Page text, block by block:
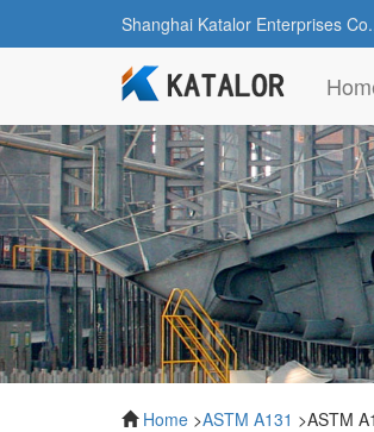
Shanghai Katalor Enterprises
Home >ASTM A131 >ASTM